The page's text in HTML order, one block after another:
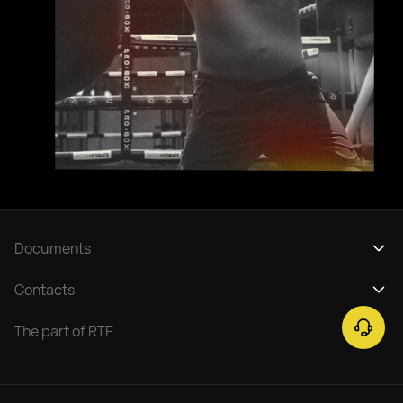
Documents
Privacy policy
Contacts
support@rtfight.com
The part of RTF